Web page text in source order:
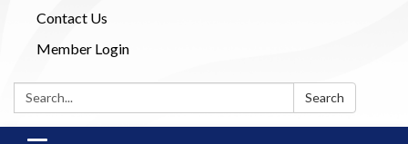
Contact Us
Member Login
Search: Search